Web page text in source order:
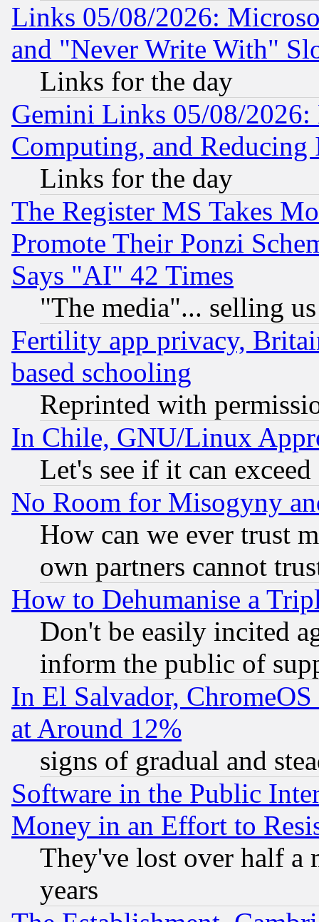
Links 05/08/2026:
and "Never Write With"
Links for the day
Gemini Links 05/08/
Computing, and Reducing
Links for the day
The Register MS Takes
Promote Their Ponzi
Says "AI" 42 Times
"The media"... selling
Fertility app privacy,
based schooling
Reprinted with
In Chile, GNU/Linux
Let's see if it can
No Room for Misogyny
How can we ever trust
own partners cannot
How to Dehumanise a
Don't be easily incited
inform the public of
In El Salvador,
at Around 12%
signs of gradual and
Software in the Public
Money in an Effort to
They've lost over half a
years